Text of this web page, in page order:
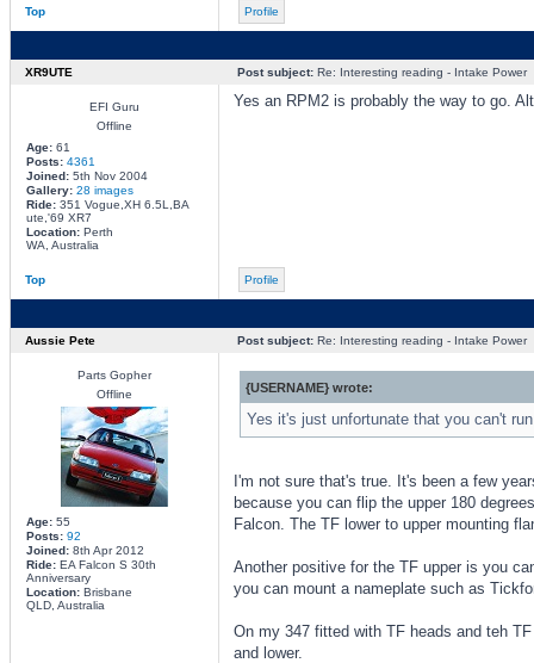
Top Profile
XR9UTE Post subject:Re: Interesting reading - Intake Power
EFI Guru
Offline
Age:61
Posts: 4361
Joined:5th Nov 2004
Gallery: 28 images
Ride:351 Vogue,XH 6.5L,BA
ute,'69 XR7
Location:Perth
WA, Australia
Yes an RPM2 is probably the way to go.
Top Profile
Aussie Pete Post subject:Re: Interesting reading - Intake Power
Parts Gopher
Offline
Age:55
Posts: 92
Joined:8th Apr 2012
Ride:EA Falcon S 30th
Anniversary
Location:Brisbane
QLD, Australia
{USERNAME} wrote:
Yes it's just unfortunate that you can't
I'm not sure that's true. It's been a few
because you can flip the upper 180
Falcon. The TF lower to upper mounting
Another positive for the TF upper is you
you can mount a nameplate such as
On my 347 fitted with TF heads and teh
and lower.